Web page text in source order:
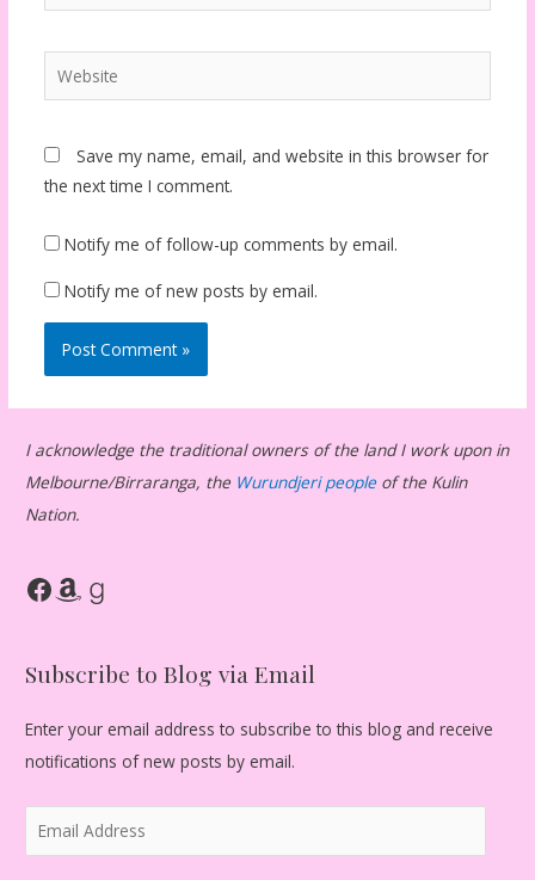
Website
Save my name, email, and website in this browser for
the next time I comment.
Notify me of follow-up comments by email.
Notify me of new posts by email.
I acknowledge the traditional owners of the land I work upon in
Melbourne/Birraranga, the Wurundjeri peopleof the Kulin
Nation.
Facebook Amazon Goodreads
Subscribe to Blog via Email
Enter your email address to subscribe to this blog and receive
notifications of new posts by email.
m